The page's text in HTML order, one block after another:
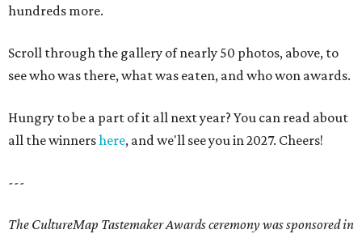
hundreds more.
Scroll through the gallery of nearly 50 photos, above, to
see who was there, what was eaten, and who won awards.
Hungry to be a part of it all next year? You can read about
all the winnershere, and we'll see you in 2027. Cheers!
---
The CultureMap Tastemaker Awards ceremony was sponsored in